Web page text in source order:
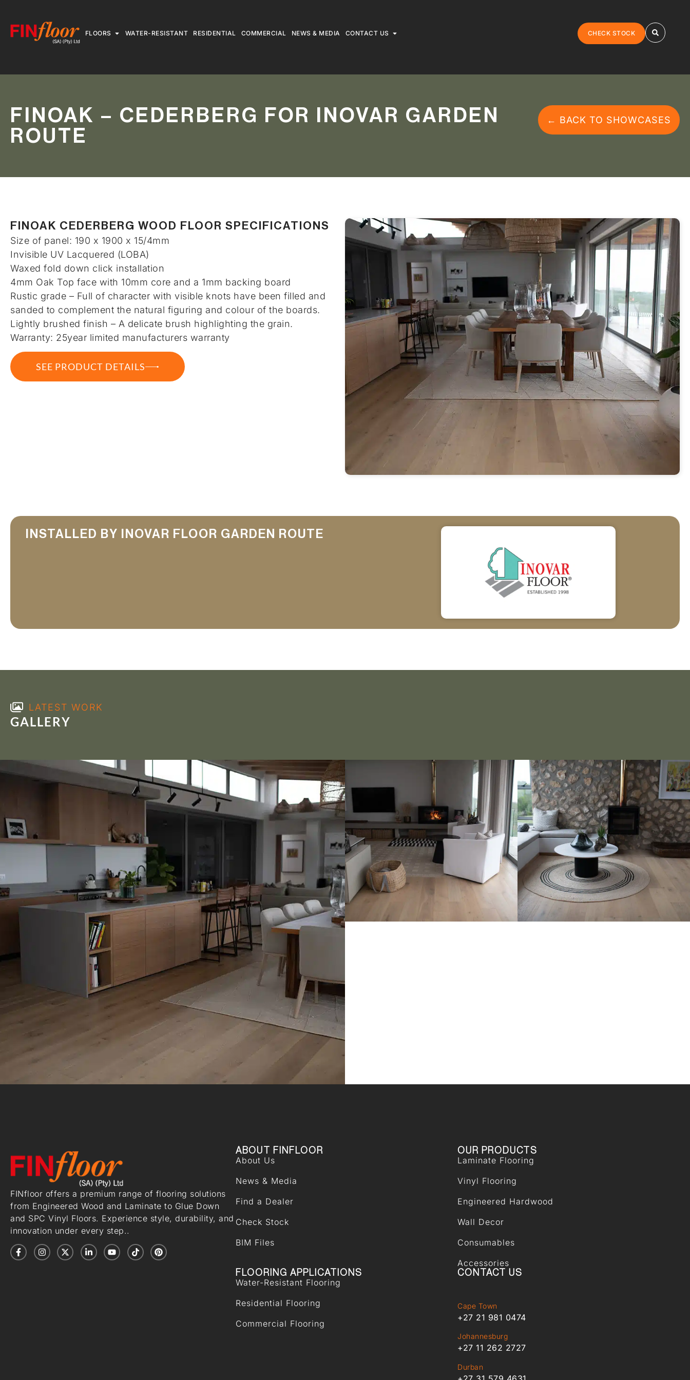
FLOORS WATER-RESISTANT RESIDENTIAL COMMERCIAL NEWS & MEDIA CONTACT US CHECK STOCK
FINOAK – CEDERBERG FOR INOVAR GARDEN
ROUTE
← BACK TO SHOWCASES
FINOAK CEDERBERG WOOD FLOOR SPECIFICATIONS
Size of panel: 190 x 1900 x 15/4mm
Invisible UV Lacquered (LOBA)
Waxed fold down click installation
4mm Oak Top face with 10mm core and a 1mm backing board
Rustic grade – Full of character with visible knots have been filled and
sanded to complement the natural figuring and colour of the boards.
Lightly brushed finish – A delicate brush highlighting the grain.
Warranty: 25year limited manufacturers warranty
SEE PRODUCT DETAILS
INSTALLED BY INOVAR FLOOR GARDEN ROUTE
LATEST WORK
GALLERY
FINfloor offers a premium range of flooring solutions
from Engineered Wood and Laminate to Glue Down
and SPC Vinyl Floors. Experience style, durability, and
innovation under every step..
ABOUT FINFLOOR
About Us
News & Media
Find a Dealer
Check Stock
BIM Files
OUR PRODUCTS
Laminate Flooring
Vinyl Flooring
Engineered Hardwood
Wall Decor
Consumables
Accessories
FLOORING APPLICATIONS
Water-Resistant Flooring
Residential Flooring
Commercial Flooring
CONTACT US
Cape Town
+27 21 981 0474
Johannesburg
+27 11 262 2727
Durban